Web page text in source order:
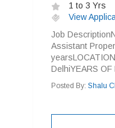
1 to 3 Yrs
View
Job
Assistant
DelhiYEARS OF
Posted By: Shalu